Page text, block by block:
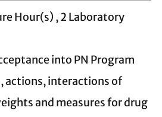
Hour(s) , 2 Laboratory
into PN Program
actions, interactions of
and measures for drug